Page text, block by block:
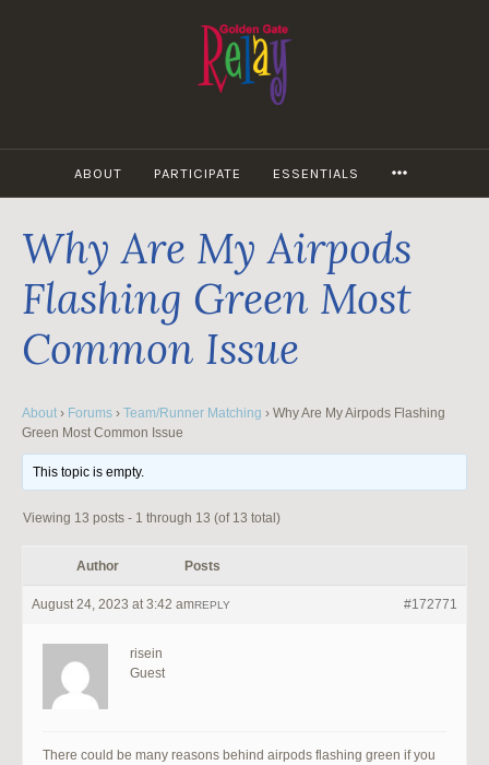
ABOUT PARTICIPATE ESSENTIALS
Why Are My Airpods
Flashing Green Most
Common Issue
About › Forums › Team/Runner Matching › Why Are My Airpods Flashing
Green Most Common Issue
This topic is empty.
Viewing 13 posts - 1 through 13 (of 13 total)
Author Posts
August 24, 2023 at 3:42 am #172771
REPLY
risein
Guest
There could be many reasons behind airpods flashing green if you